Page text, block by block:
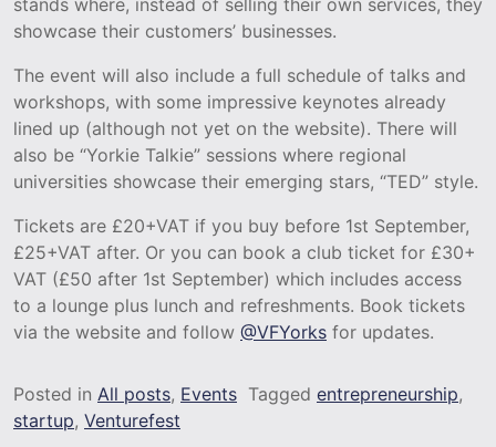
stands where, instead of selling their own services, they
showcase their customers’ businesses.
The event will also include a full schedule of talks and
workshops, with some impressive keynotes already
lined up (although not yet on the website). There will
also be “Yorkie Talkie” sessions where regional
universities showcase their emerging stars, “TED” style.
Tickets are £20+VAT if you buy before 1st September,
£25+VAT after. Or you can book a club ticket for £30+
VAT (£50 after 1st September) which includes access
to a lounge plus lunch and refreshments. Book tickets
via the website and follow @VFYorks for updates.
Posted in All posts, Events Tagged entrepreneurship,
startup, Venturefest